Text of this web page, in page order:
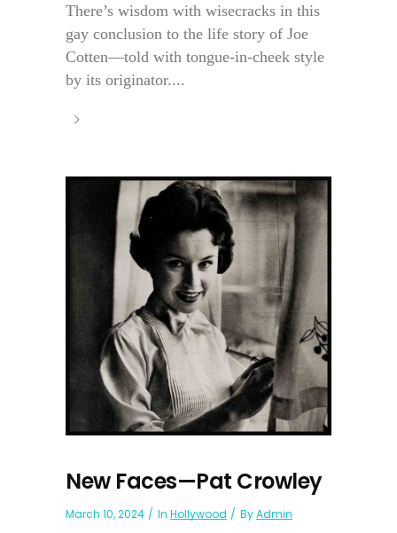
There’s wisdom with wisecracks in this
gay conclusion to the life story of Joe
Cotten—told with tongue-in-cheek style
by its originator....
New Faces—Pat Crowley
March 10, 2024 In Hollywood ByAdmin